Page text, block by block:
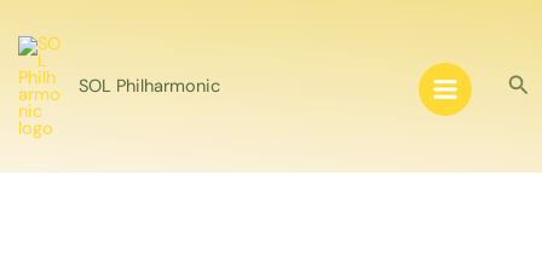
content
SOL Philharmonic